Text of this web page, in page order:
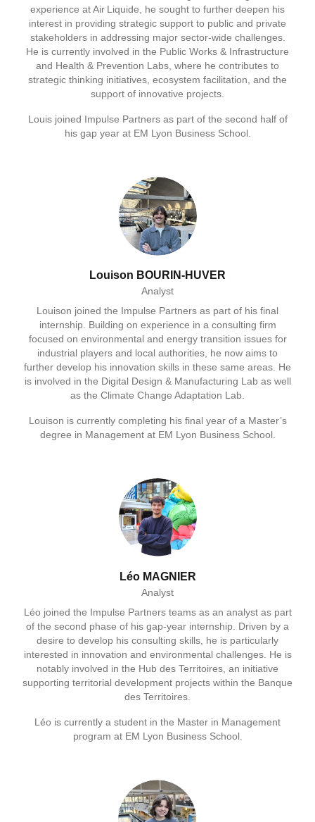
experience at Air Liquide, he sought to further deepen his
interest in providing strategic support to public and private
stakeholders in addressing major sector‑wide challenges.
He is currently involved in the Public Works & Infrastructure
and Health & Prevention Labs, where he contributes to
strategic thinking initiatives, ecosystem facilitation, and the
support of innovative projects.
Louis joined Impulse Partners as part of the second half of
his gap year at EM Lyon Business School.
Louison BOURIN-HUVER
Analyst
Louison joined the Impulse Partners as part of his final
internship. Building on experience in a consulting firm
focused on environmental and energy transition issues for
industrial players and local authorities, he now aims to
further develop his innovation skills in these same areas. He
is involved in the Digital Design & Manufacturing Lab as well
as the Climate Change Adaptation Lab.
Louison is currently completing his final year of a Master’s
degree in Management at EM Lyon Business School.
Léo MAGNIER
Analyst
Léo joined the Impulse Partners teams as an analyst as part
of the second phase of his gap‑year internship. Driven by a
desire to develop his consulting skills, he is particularly
interested in innovation and environmental challenges. He is
notably involved in the Hub des Territoires, an initiative
supporting territorial development projects within the Banque
des Territoires.
Léo is currently a student in the Master in Management
program at EM Lyon Business School.